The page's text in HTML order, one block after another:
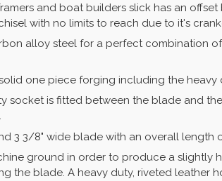
and boat builders slick has an
with no limits to reach due to it's
alloy steel for a perfect combination
one piece forging including the
socket is fitted between the blade and
3 3/8" wide blade with an overall length
ground in order to produce a
the blade. A heavy duty, riveted leather